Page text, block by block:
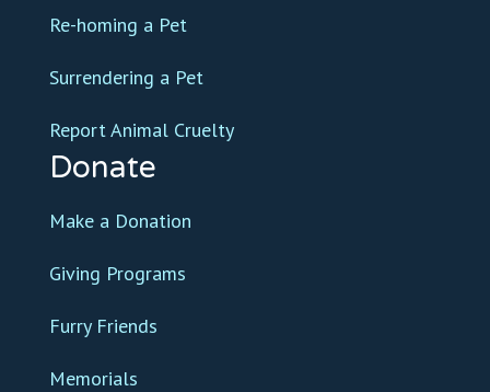
Re-homing a Pet
Surrendering a Pet
Report Animal Cruelty
Donate
Make a Donation
Giving Programs
Furry Friends
Memorials